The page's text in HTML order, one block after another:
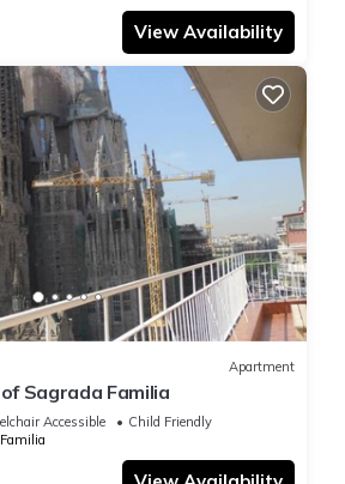
ARE ALLOWED under any
a complaint and/or the police,
intervene, you will have to pay a fine of
police fine)
liable under any circumstances for
removal of goods that may occur
tourist apartments.
to take the necessary
of their valuables, including the
available, and to keep doors and
and secured.
belongings is the exclusive
View Availability
Apartment
Sagrada Familia
Accessible
Child Friendly